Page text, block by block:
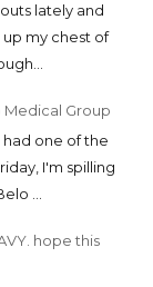
lately and
my chest of
Medical Group
I had one of the
I'm spilling
...
hope this